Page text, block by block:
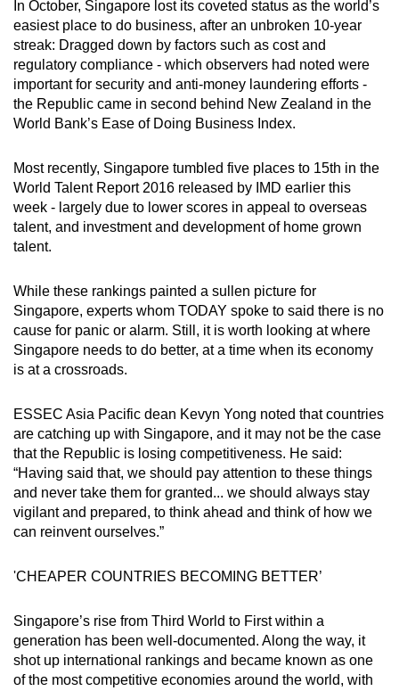
Show Less
In October, Singapore lost its coveted status as the world’s
easiest place to do business, after an unbroken 10-year
streak: Dragged down by factors such as cost and
regulatory compliance - which observers had noted were
important for security and anti-money laundering efforts -
the Republic came in second behind New Zealand in the
World Bank’s Ease of Doing Business Index.
Most recently, Singapore tumbled five places to 15th in the
World Talent Report 2016 released by IMD earlier this
week - largely due to lower scores in appeal to overseas
talent, and investment and development of home grown
talent.
While these rankings painted a sullen picture for
Singapore, experts whom TODAY spoke to said there is no
cause for panic or alarm. Still, it is worth looking at where
Singapore needs to do better, at a time when its economy
is at a crossroads.
ESSEC Asia Pacific dean Kevyn Yong noted that countries
are catching up with Singapore, and it may not be the case
that the Republic is losing competitiveness. He said:
“Having said that, we should pay attention to these things
and never take them for granted... we should always stay
vigilant and prepared, to think ahead and think of how we
can reinvent ourselves.”
'CHEAPER COUNTRIES BECOMING BETTER’
Singapore’s rise from Third World to First within a
generation has been well-documented. Along the way, it
shot up international rankings and became known as one
of the most competitive economies around the world, with